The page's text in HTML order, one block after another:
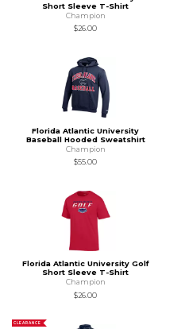
Short Sleeve T-Shirt
Champion
$26.00
Florida Atlantic University
Baseball Hooded Sweatshirt
Champion
$55.00
Florida Atlantic University Golf
Short Sleeve T-Shirt
Champion
$26.00
CLEARANCE